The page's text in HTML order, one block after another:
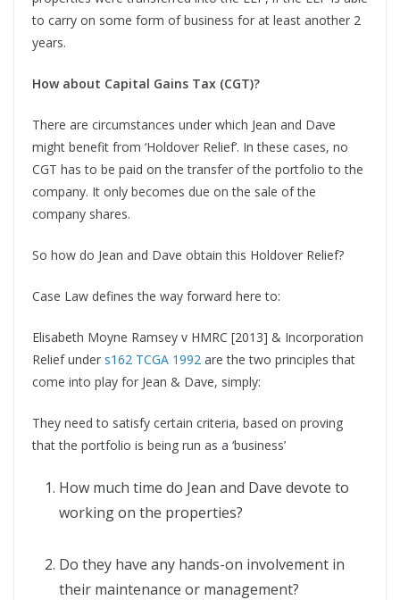
to carry on some form of business for at least another 2
years.
How about Capital Gains Tax (CGT)?
There are circumstances under which Jean and Dave
might benefit from ‘Holdover Relief’. In these cases, no
CGT has to be paid on the transfer of the portfolio to the
company. It only becomes due on the sale of the
company shares.
So how do Jean and Dave obtain this Holdover Relief?
Case Law defines the way forward here to:
Elisabeth Moyne Ramsey v HMRC [2013] & Incorporation
Relief under s162 TCGA 1992 are the two principles that
come into play for Jean & Dave, simply:
They need to satisfy certain criteria, based on proving
that the portfolio is being run as a ‘business’
How much time do Jean and Dave devote to
working on the properties?
Do they have any hands-on involvement in
their maintenance or management?